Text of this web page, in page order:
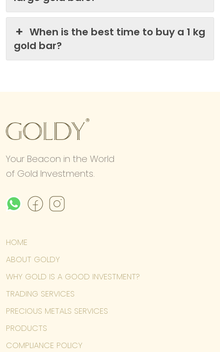
When is the best time to buy a 1 kg
gold bar?
Your Beacon in the World
of Gold Investments.
HOME
ABOUT GOLDY
WHY GOLD IS A GOOD INVESTMENT?
TRADING SERVICES
PRECIOUS METALS SERVICES
PRODUCTS
COMPLIANCE POLICY